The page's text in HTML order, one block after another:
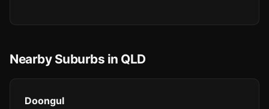
Nearby Suburbs in QLD
Doongul